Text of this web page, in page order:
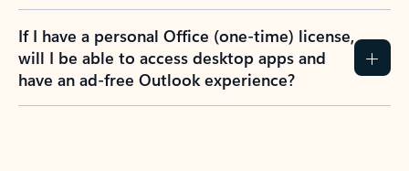
If I have a personal Office (one-time) license,
will I be able to access desktop apps and
have an ad-free Outlook experience?